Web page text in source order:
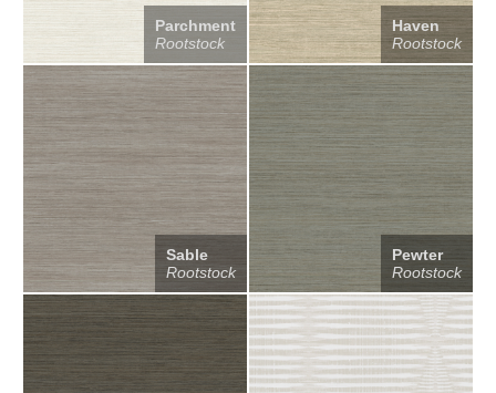
Parchment
Rootstock
Haven
Rootstock
Sable
Rootstock
Pewter
Rootstock